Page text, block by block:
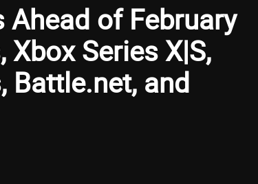
Ahead of February
Xbox Series X|S,
Battle.net, and